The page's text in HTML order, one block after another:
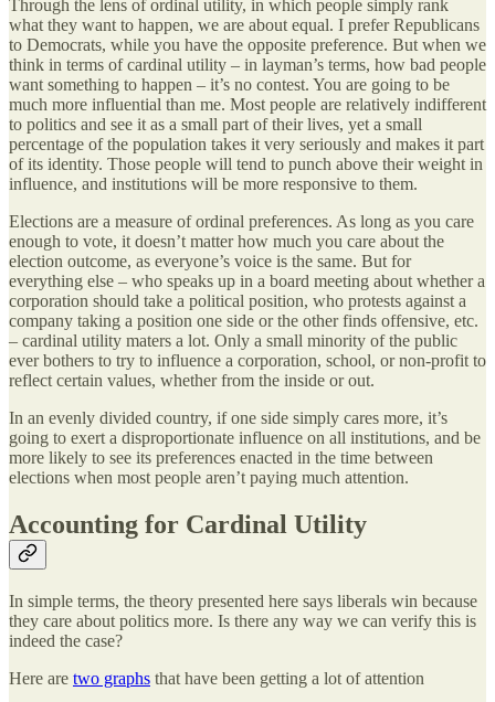
Through the lens of ordinal utility, in which people simply rank
what they want to happen, we are about equal. I prefer Republicans
to Democrats, while you have the opposite preference. But when we
think in terms of cardinal utility – in layman’s terms, how bad people
want something to happen – it’s no contest. You are going to be
much more influential than me. Most people are relatively indifferent
to politics and see it as a small part of their lives, yet a small
percentage of the population takes it very seriously and makes it part
of its identity. Those people will tend to punch above their weight in
influence, and institutions will be more responsive to them.
Elections are a measure of ordinal preferences. As long as you care
enough to vote, it doesn’t matter how much you care about the
election outcome, as everyone’s voice is the same. But for
everything else – who speaks up in a board meeting about whether a
corporation should take a political position, who protests against a
company taking a position one side or the other finds offensive, etc.
– cardinal utility maters a lot. Only a small minority of the public
ever bothers to try to influence a corporation, school, or non-profit to
reflect certain values, whether from the inside or out.
In an evenly divided country, if one side simply cares more, it’s
going to exert a disproportionate influence on all institutions, and be
more likely to see its preferences enacted in the time between
elections when most people aren’t paying much attention.
Accounting for Cardinal Utility
In simple terms, the theory presented here says liberals win because
they care about politics more. Is there any way we can verify this is
indeed the case?
Here are two graphs that have been getting a lot of attention